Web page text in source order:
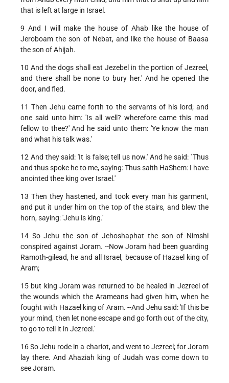
that is left at large in Israel.
9 And I will make the house of Ahab like the house of
Jeroboam the son of Nebat, and like the house of Baasa
the son of Ahijah.
10 And the dogs shall eat Jezebel in the portion of Jezreel,
and there shall be none to bury her.' And he opened the
door, and fled.
11 Then Jehu came forth to the servants of his lord; and
one said unto him: 'Is all well? wherefore came this mad
fellow to thee?' And he said unto them: 'Ye know the man
and what his talk was.'
12 And they said: 'It is false; tell us now.' And he said: `Thus
and thus spoke he to me, saying: Thus saith HaShem: I have
anointed thee king over Israel.'
13 Then they hastened, and took every man his garment,
and put it under him on the top of the stairs, and blew the
horn, saying: 'Jehu is king.'
14 So Jehu the son of Jehoshaphat the son of Nimshi
conspired against Joram. --Now Joram had been guarding
Ramoth-gilead, he and all Israel, because of Hazael king of
Aram;
15 but king Joram was returned to be healed in Jezreel of
the wounds which the Arameans had given him, when he
fought with Hazael king of Aram. --And Jehu said: 'If this be
your mind, then let none escape and go forth out of the city,
to go to tell it in Jezreel.'
16 So Jehu rode in a chariot, and went to Jezreel; for Joram
lay there. And Ahaziah king of Judah was come down to
see Joram.